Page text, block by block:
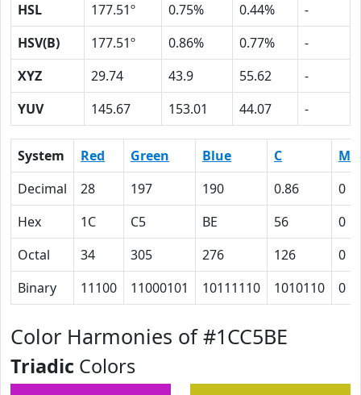
HSL
177.51º 0.75% 0.44%
-
HSV(B)
177.51º 0.86% 0.77%
-
XYZ
29.74 43.9 55.62
-
YUV
145.67 153.01 44.07 -
System Red Green Blue C
M
Decimal
28 197 190 0.86
0
Hex
1C C5 BE 56
0
Octal
34 305 276 126
0
Binary
11100 11000101 10111110 1010110 0
Color Harmonies of #1CC5BE
Triadic Colors